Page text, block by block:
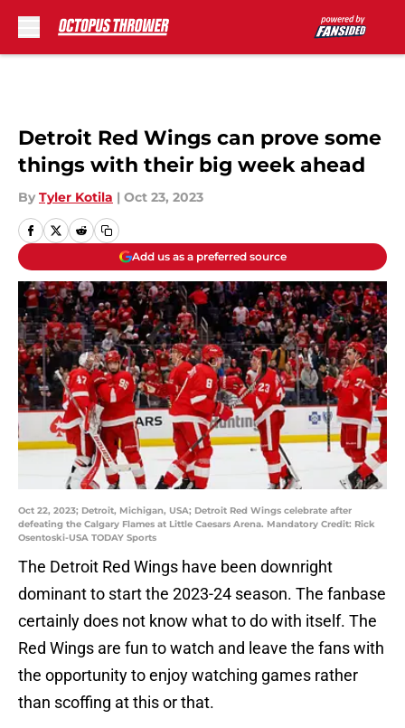
Detroit Red Wings can prove some
things with their big week ahead
By Tyler Kotila | Oct 23, 2023
Add us as a preferred source
Oct 22, 2023; Detroit, Michigan, USA; Detroit Red Wings celebrate after
defeating the Calgary Flames at Little Caesars Arena. Mandatory Credit: Rick
Osentoski-USA TODAY Sports
The Detroit Red Wings have been downright
dominant to start the 2023-24 season. The fanbase
certainly does not know what to do with itself. The
Red Wings are fun to watch and leave the fans with
the opportunity to enjoy watching games rather
than scoffing at this or that.